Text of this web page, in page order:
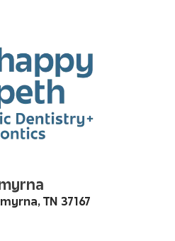
TN 37167